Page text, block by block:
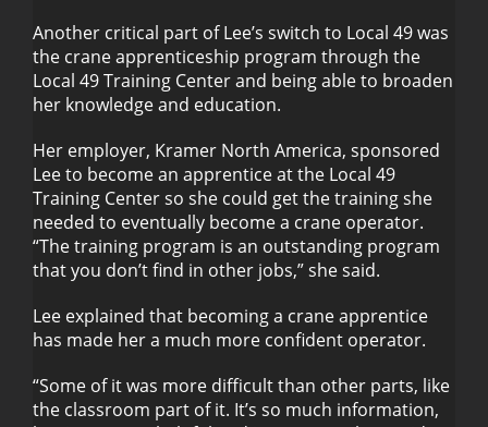
Another critical part of Lee’s switch to Local 49 was
the crane apprenticeship program through the
Local 49 Training Center and being able to broaden
her knowledge and education.
Her employer, Kramer North America, sponsored
Lee to become an apprentice at the Local 49
Training Center so she could get the training she
needed to eventually become a crane operator.
“The training program is an outstanding program
that you don’t find in other jobs,” she said.
Lee explained that becoming a crane apprentice
has made her a much more confident operator.
“Some of it was more difficult than other parts, like
the classroom part of it. It’s so much information,